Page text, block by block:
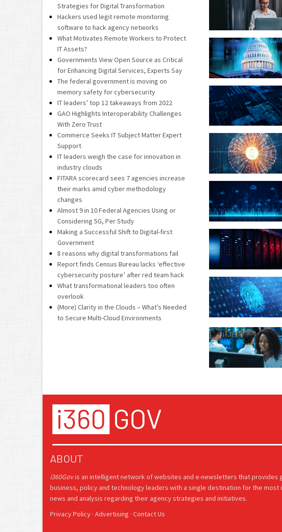
Strategies for Digital Transformation
Hackers used legit remote monitoring
software to hack agency networks
What Motivates Remote Workers to Protect
IT Assets?
Governments View Open Source as Critical
for Enhancing Digital Services, Experts Say
The federal government is moving on
memory safety for cybersecurity
IT leaders’ top 12 takeaways from 2022
GAO Highlights Interoperability Challenges
With Zero Trust
Commerce Seeks IT Subject Matter Expert
Support
IT leaders weigh the case for innovation in
industry clouds
FITARA scorecard sees 7 agencies increase
their marks amid cyber methodology
changes
Almost 9 in 10 Federal Agencies Using or
Considering 5G, Per Study
Making a Successful Shift to Digital-first
Government
8 reasons why digital transformations fail
Report finds Census Bureau lacks ‘effective
cybersecurity posture’ after red team hack
What transformational leaders too often
overlook
(More) Clarity in the Clouds – What’s Needed
to Secure Multi-Cloud Environments
ABOUT
i360Govis an intelligent network of websites and e-newsletters that provides
business, policy and technology leaders with a single destination for the most
news and analysis regarding their agency strategies and initiatives.
Privacy Policy · Advertising · Contact Us